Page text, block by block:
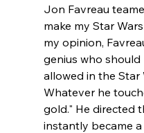
Jon Favreau
make my Star
my opinion,
genius who
allowed in the Star
Whatever he
gold." He directed
instantly became a